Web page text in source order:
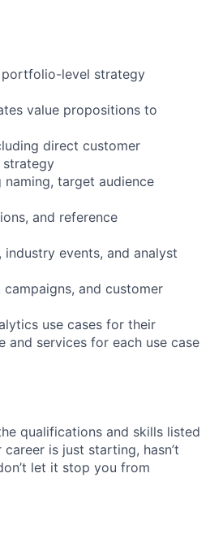
portfolio-level strategy
value propositions to
direct customer
target audience
and reference
events, and analyst
and customer
use cases for their
services for each use case
qualifications and skills listed
is just starting, hasn’t
let it stop you from